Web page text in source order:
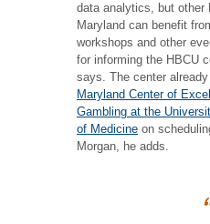
data analytics, but other
Maryland can benefit
workshops and other
for informing the HBCU
says. The center
Maryland Center of
Gambling at the
of Medicine on
Morgan, he adds.